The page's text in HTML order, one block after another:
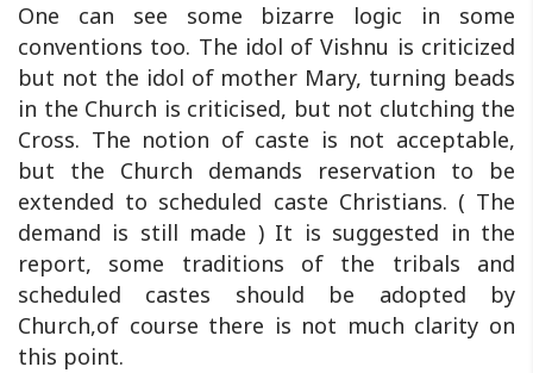
One can see some bizarre logic in some
conventions too. The idol of Vishnu is criticized
but not the idol of mother Mary, turning beads
in the Church is criticised, but not clutching the
Cross. The notion of caste is not acceptable,
but the Church demands reservation to be
extended to scheduled caste Christians. ( The
demand is still made ) It is suggested in the
report, some traditions of the tribals and
scheduled castes should be adopted by
Church,of course there is not much clarity on
this point.